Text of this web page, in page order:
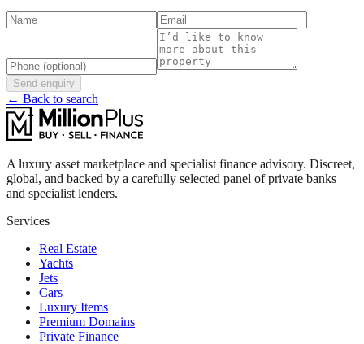
Send enquiry
← Back to search
A luxury asset marketplace and specialist finance advisory. Discreet,
global, and backed by a carefully selected panel of private banks
and specialist lenders.
Services
Real Estate
Yachts
Jets
Cars
Luxury Items
Premium Domains
Private Finance